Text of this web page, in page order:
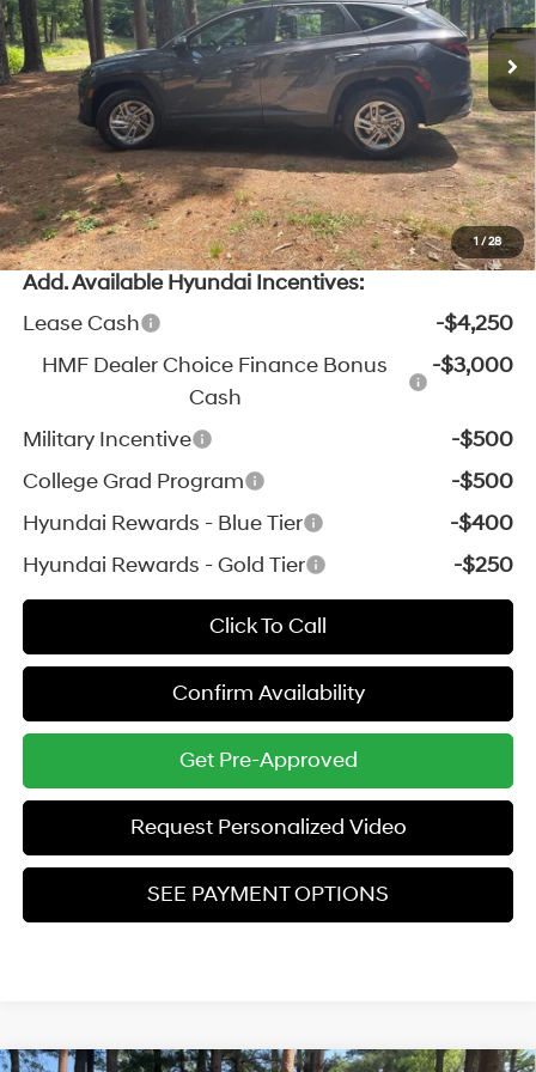
1/28
In Stock Ext. Int.
SHIFTRONIC
MSRP:
$32,790
Zeigler Discount:
-$1,011
Michigan Doc Fee:
$280
Electronic Filing Fee:
$24
*Zeigler Price:
$32,083
*Price excludes: tax, title, license, and registration fees.
Add. Available Hyundai Incentives:
Lease Cash
-$4,250
HMF Dealer Choice Finance Bonus
Cash
-$3,000
Military Incentive
-$500
College Grad Program
-$500
Hyundai Rewards - Blue Tier
-$400
Hyundai Rewards - Gold Tier
-$250
Click To Call
Confirm Availability
Get Pre-Approved
Request Personalized Video
SEE PAYMENT OPTIONS